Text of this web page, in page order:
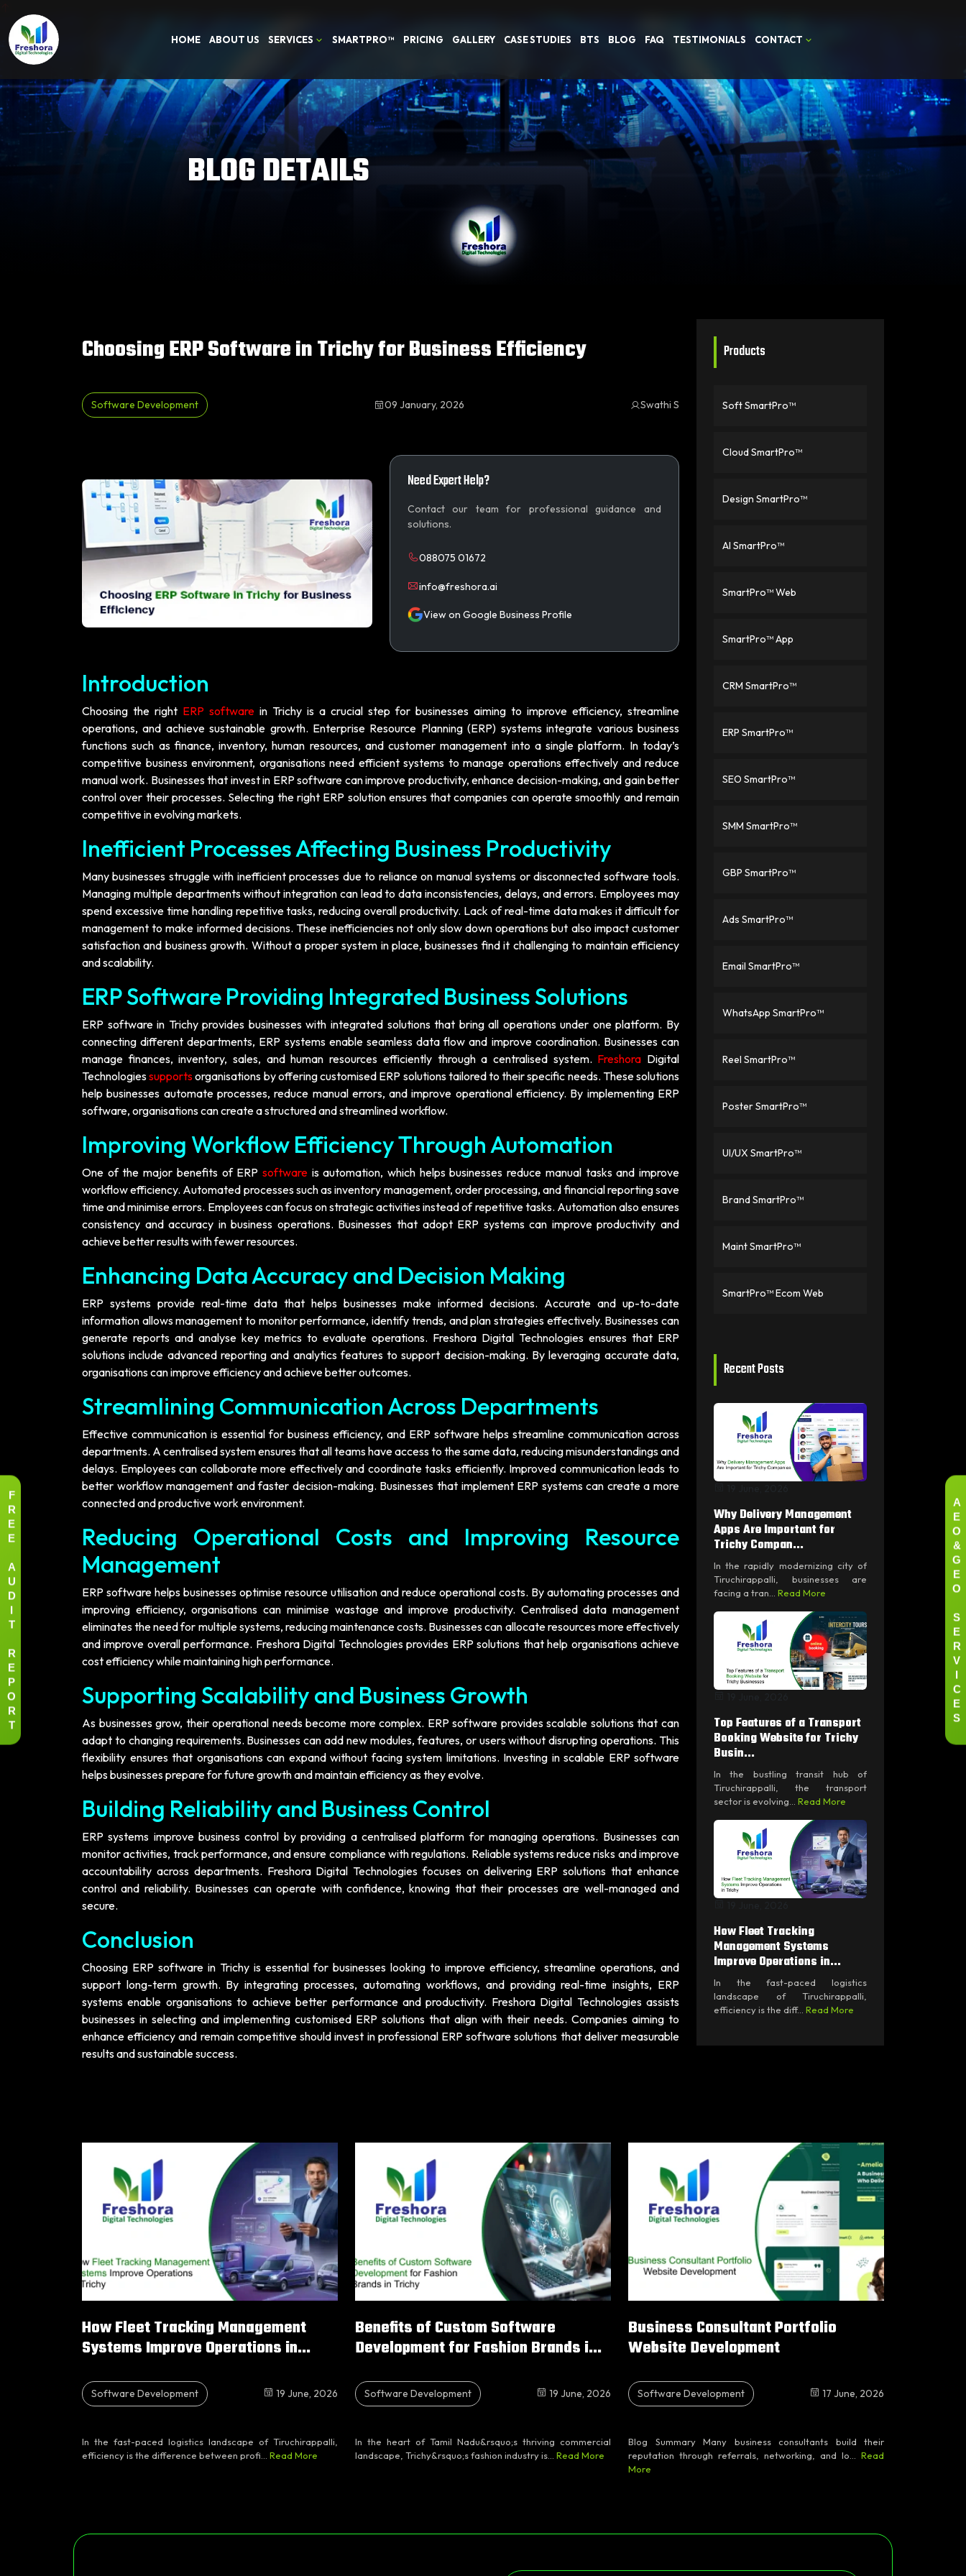
HOME ABOUT US SERVICES SMARTPRO™ PRICING GALLERY CASE STUDIES BTS BLOG FAQ TESTIMONIALS CONTACT
BLOG DETAILS
Choosing ERP Software in Trichy for Business Efficiency
Software Development 09 January, 2026 Swathi S
Need Expert Help?
Contact our team for professional guidance and
solutions.
088075 01672
info@freshora.ai
View on Google Business Profile
Introduction
Choosing the right ERP software in Trichy is a crucial step for businesses aiming to improve efficiency, streamline
operations, and achieve sustainable growth. Enterprise Resource Planning (ERP) systems integrate various business
functions such as finance, inventory, human resources, and customer management into a single platform. In today’s
competitive business environment, organisations need efficient systems to manage operations effectively and reduce
manual work. Businesses that invest in ERP software can improve productivity, enhance decision-making, and gain better
control over their processes. Selecting the right ERP solution ensures that companies can operate smoothly and remain
competitive in evolving markets.
Inefficient Processes Affecting Business Productivity
Many businesses struggle with inefficient processes due to reliance on manual systems or disconnected software tools.
Managing multiple departments without integration can lead to data inconsistencies, delays, and errors. Employees may
spend excessive time handling repetitive tasks, reducing overall productivity. Lack of real-time data makes it difficult for
management to make informed decisions. These inefficiencies not only slow down operations but also impact customer
satisfaction and business growth. Without a proper system in place, businesses find it challenging to maintain efficiency
and scalability.
ERP Software Providing Integrated Business Solutions
ERP software in Trichy provides businesses with integrated solutions that bring all operations under one platform. By
connecting different departments, ERP systems enable seamless data flow and improve coordination. Businesses can
manage finances, inventory, sales, and human resources efficiently through a centralised system. Freshora Digital
Technologiessupportsorganisations by offering customised ERP solutions tailored to their specific needs. These solutions
help businesses automate processes, reduce manual errors, and improve operational efficiency. By implementing ERP
software, organisations can create a structured and streamlined workflow.
Improving Workflow Efficiency Through Automation
One of the major benefits of ERP software is automation, which helps businesses reduce manual tasks and improve
workflow efficiency. Automated processes such as inventory management, order processing, and financial reporting save
time and minimise errors. Employees can focus on strategic activities instead of repetitive tasks. Automation also ensures
consistency and accuracy in business operations. Businesses that adopt ERP systems can improve productivity and
achieve better results with fewer resources.
Enhancing Data Accuracy and Decision Making
ERP systems provide real-time data that helps businesses make informed decisions. Accurate and up-to-date
information allows management to monitor performance, identify trends, and plan strategies effectively. Businesses can
generate reports and analyse key metrics to evaluate operations. Freshora Digital Technologies ensures that ERP
solutions include advanced reporting and analytics features to support decision-making. By leveraging accurate data,
organisations can improve efficiency and achieve better outcomes.
Streamlining Communication Across Departments
Effective communication is essential for business efficiency, and ERP software helps streamline communication across
departments. A centralised system ensures that all teams have access to the same data, reducing misunderstandings and
delays. Employees can collaborate more effectively and coordinate tasks efficiently. Improved communication leads to
better workflow management and faster decision-making. Businesses that implement ERP systems can create a more
connected and productive work environment.
Reducing Operational Costs and Improving Resource
Management
ERP software helps businesses optimise resource utilisation and reduce operational costs. By automating processes and
improving efficiency, organisations can minimise wastage and improve productivity. Centralised data management
eliminates the need for multiple systems, reducing maintenance costs. Businesses can allocate resources more effectively
and improve overall performance. Freshora Digital Technologies provides ERP solutions that help organisations achieve
cost efficiency while maintaining high performance.
Supporting Scalability and Business Growth
As businesses grow, their operational needs become more complex. ERP software provides scalable solutions that can
adapt to changing requirements. Businesses can add new modules, features, or users without disrupting operations. This
flexibility ensures that organisations can expand without facing system limitations. Investing in scalable ERP software
helps businesses prepare for future growth and maintain efficiency as they evolve.
Building Reliability and Business Control
ERP systems improve business control by providing a centralised platform for managing operations. Businesses can
monitor activities, track performance, and ensure compliance with regulations. Reliable systems reduce risks and improve
accountability across departments. Freshora Digital Technologies focuses on delivering ERP solutions that enhance
control and reliability. Businesses can operate with confidence, knowing that their processes are well-managed and
secure.
Conclusion
Choosing ERP software in Trichy is essential for businesses looking to improve efficiency, streamline operations, and
support long-term growth. By integrating processes, automating workflows, and providing real-time insights, ERP
systems enable organisations to achieve better performance and productivity. Freshora Digital Technologies assists
businesses in selecting and implementing customised ERP solutions that align with their needs. Companies aiming to
enhance efficiency and remain competitive should invest in professional ERP software solutions that deliver measurable
results and sustainable success.
Products
Soft SmartPro™
Cloud SmartPro™
Design SmartPro™
AI SmartPro™
SmartPro™ Web
SmartPro™ App
CRM SmartPro™
ERP SmartPro™
SEO SmartPro™
SMM SmartPro™
GBP SmartPro™
Ads SmartPro™
Email SmartPro™
WhatsApp SmartPro™
Reel SmartPro™
Poster SmartPro™
UI/UX SmartPro™
Brand SmartPro™
Maint SmartPro™
SmartPro™ Ecom Web
Recent Posts
Why Delivery Management
Apps Are Important for
Trichy Compan...
In the rapidly modernizing city of
Tiruchirappalli, businesses are
facing a tran... Read More
Top Features of a Transport
Booking Website for Trichy
Busin...
In the bustling transit hub of
Tiruchirappalli, the transport
sector is evolving... Read More
How Fleet Tracking
Management Systems
Improve Operations in...
In the fast-paced logistics
landscape of Tiruchirappalli,
efficiency is the diff... Read More
How Fleet Tracking Management
Systems Improve Operations in...
Software Development 19 June, 2026
In the fast-paced logistics landscape of Tiruchirappalli,
efficiency is the difference between profi... Read More
Benefits of Custom Software
Development for Fashion Brands i...
Software Development 19 June, 2026
In the heart of Tamil Nadu&rsquo;s thriving commercial
landscape, Trichy&rsquo;s fashion industry is... Read More
Business Consultant Portfolio
Website Development
Software Development 17 June, 2026
Blog Summary Many business consultants build their
reputation through referrals, networking, and lo... Read
More
A
E
O
&
G
E
O
S
E
R
V
I
C
E
S
F
R
E
E
A
U
D
I
T
R
E
P
O
R
T